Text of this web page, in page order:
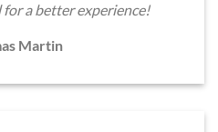
for a better experience!
Martin